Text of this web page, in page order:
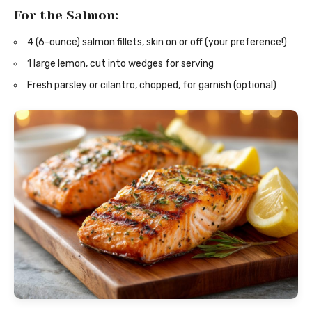
For the Salmon:
4 (6-ounce) salmon fillets, skin on or off (your preference!)
1 large lemon, cut into wedges for serving
Fresh parsley or cilantro, chopped, for garnish (optional)